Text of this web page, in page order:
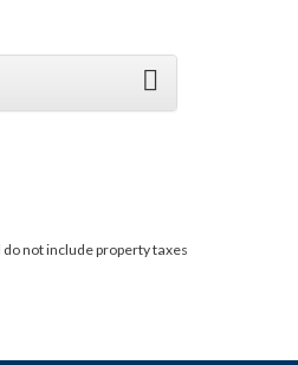
not include property taxes